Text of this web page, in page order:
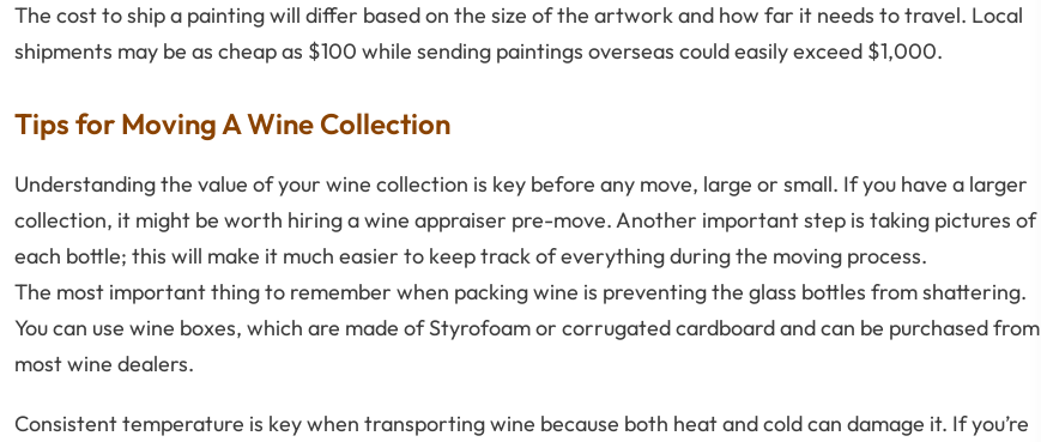
The cost to ship a painting will differ based on the size of the artwork and how far it needs to travel. Local
shipments may be as cheap as $100 while sending paintings overseas could easily exceed $1,000.
Tips for Moving A Wine Collection
Understanding the value of your wine collection is key before any move, large or small. If you have a larger
collection, it might be worth hiring a wine appraiser pre-move. Another important step is taking pictures of
each bottle; this will make it much easier to keep track of everything during the moving process.
The most important thing to remember when packing wine is preventing the glass bottles from shattering.
You can use wine boxes, which are made of Styrofoam or corrugated cardboard and can be purchased from
most wine dealers.
Consistent temperature is key when transporting wine because both heat and cold can damage it. If you’re